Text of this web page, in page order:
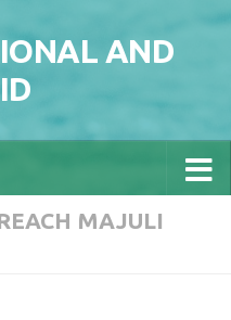
AND
MAJULI